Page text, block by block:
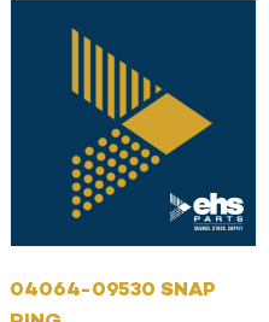
04064-09530 SNAP